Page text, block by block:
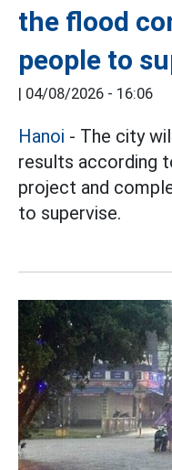
the flood
people to
| 04/08/2026 - 16:06
Hanoi - The city
results according
project and
to supervise.